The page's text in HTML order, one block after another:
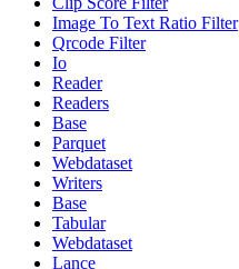
Image To Text Ratio Filter
Qrcode Filter
Io
Reader
Readers
Base
Parquet
Webdataset
Writers
Base
Tabular
Webdataset
Lance